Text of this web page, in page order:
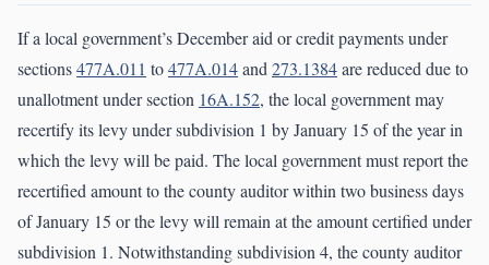
If a local government’s December aid or credit payments under
sections477A.011 to477A.014and273.1384are reduced due to
unallotment under section 16A.152, the local government may
recertify its levy under subdivision 1 by January 15 of the year in
which the levy will be paid. The local government must report the
recertified amount to the county auditor within two business days
of January 15 or the levy will remain at the amount certified under
subdivision 1. Notwithstanding subdivision 4, the county auditor